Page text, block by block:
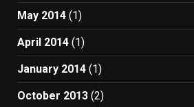
May 2014 (1)
April 2014 (1)
January 2014 (1)
October 2013 (2)